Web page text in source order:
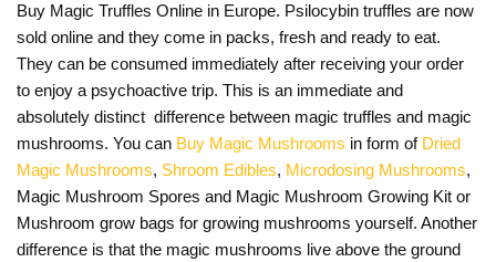
Buy Magic Truffles Online in Europe. Psilocybin truffles are now
sold online and they come in packs, fresh and ready to eat.
They can be consumed immediately after receiving your order
to enjoy a psychoactive trip. This is an immediate and
absolutely distinct difference between magic truffles and magic
mushrooms. You can Buy Magic Mushrooms in form of Dried
Magic Mushrooms, Shroom Edibles, Microdosing Mushrooms,
Magic Mushroom Spores and Magic Mushroom Growing Kit or
Mushroom grow bags for growing mushrooms yourself. Another
difference is that the magic mushrooms live above the ground